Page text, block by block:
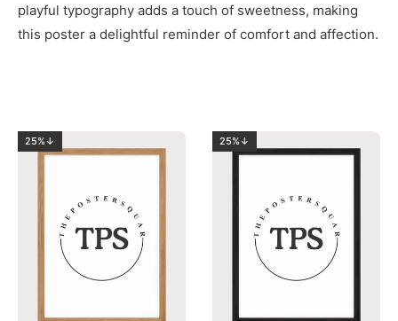
playful typography adds a touch of sweetness, making
this poster a delightful reminder of comfort and affection.
25%↓ 25%↓